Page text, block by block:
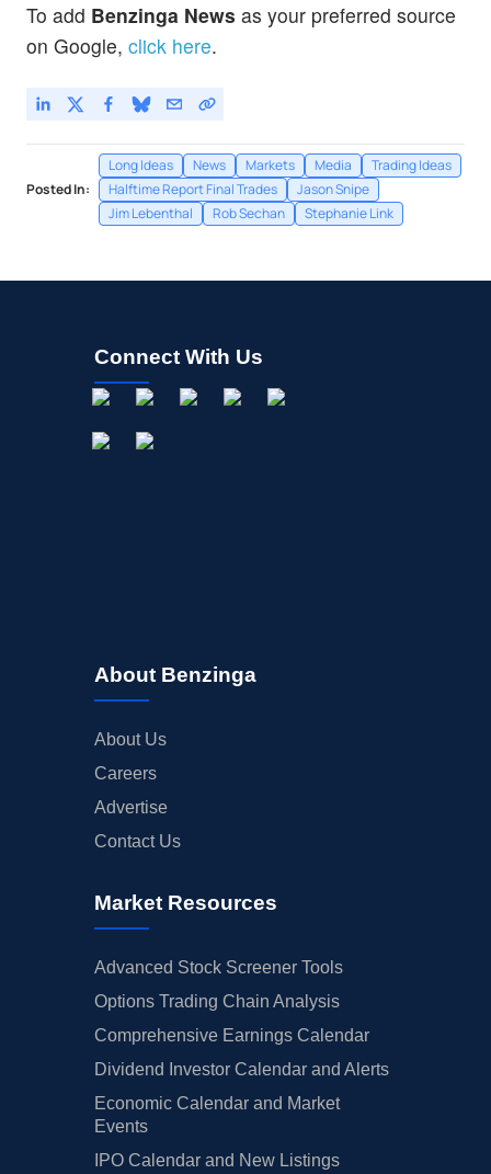
To add Benzinga News as your preferred source
on Google, click here.
Posted In:
Long Ideas News Markets Media
Trading Ideas
Halftime Report Final Trades
Jason Snipe
Jim Lebenthal
Rob Sechan Stephanie Link
Connect With Us
About Benzinga
About Us
Careers
Advertise
Contact Us
Market Resources
Advanced Stock Screener Tools
Options Trading Chain Analysis
Comprehensive Earnings Calendar
Dividend Investor Calendar and Alerts
Economic Calendar and Market
Events
IPO Calendar and New Listings